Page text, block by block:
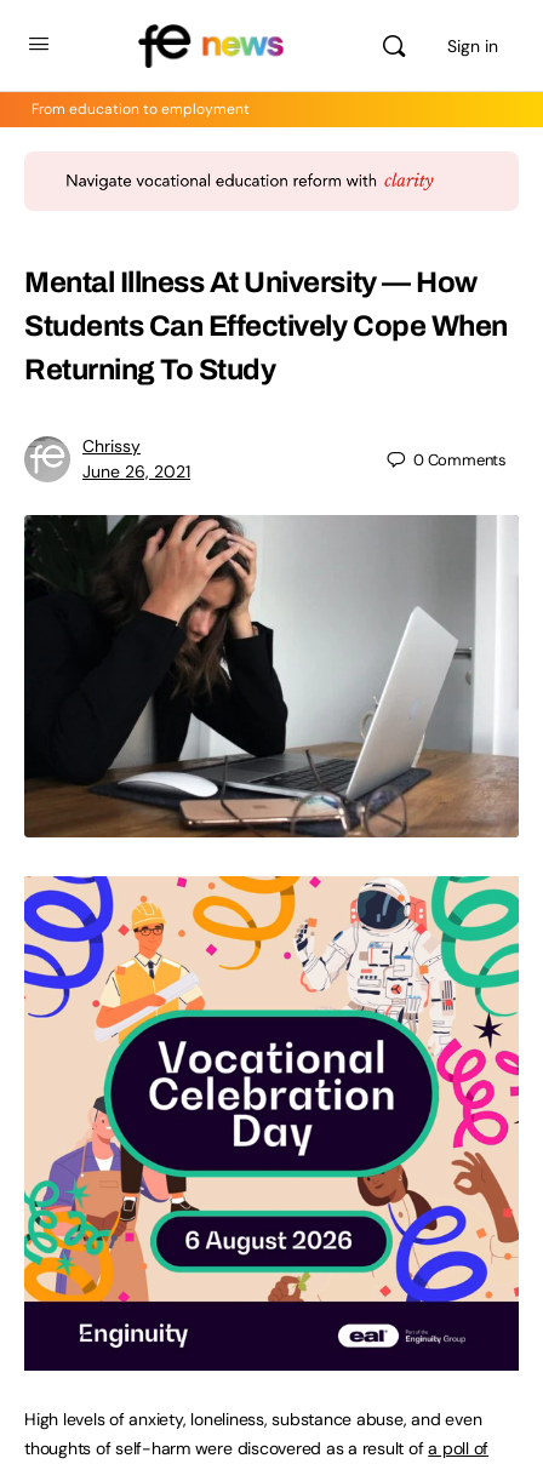
Sign in
From education to employment
Mental Illness At University — How
Students Can Effectively Cope When
Returning To Study
Chrissy
June 26, 2021
0Comments
High levels of anxiety, loneliness, substance abuse, and even
thoughts of self-harm were discovered as a result ofa poll of